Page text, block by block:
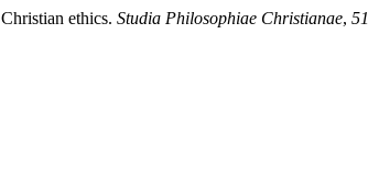
ethics. Studia Philosophiae Christianae, 51